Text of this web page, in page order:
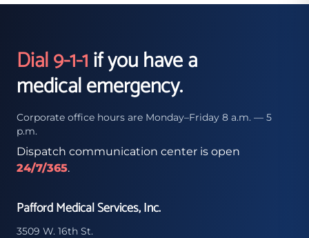
Dial 9-1-1if you have a
medical emergency.
Corporate office hours are Monday–Friday 8 a.m. — 5
p.m.
Dispatch communication center is open
24/7/365.
Pafford Medical Services, Inc.
3509 W. 16th St.